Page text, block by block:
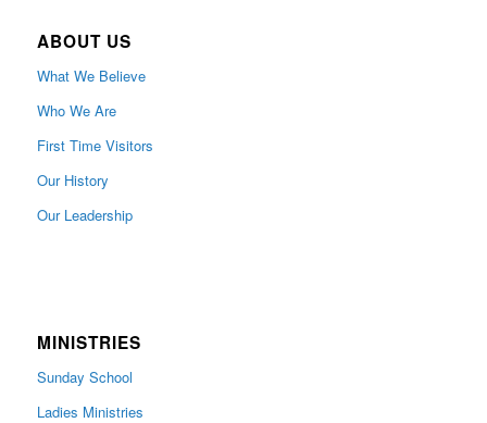
ABOUT US
What We Believe
Who We Are
First Time Visitors
Our History
Our Leadership
MINISTRIES
Sunday School
Ladies Ministries